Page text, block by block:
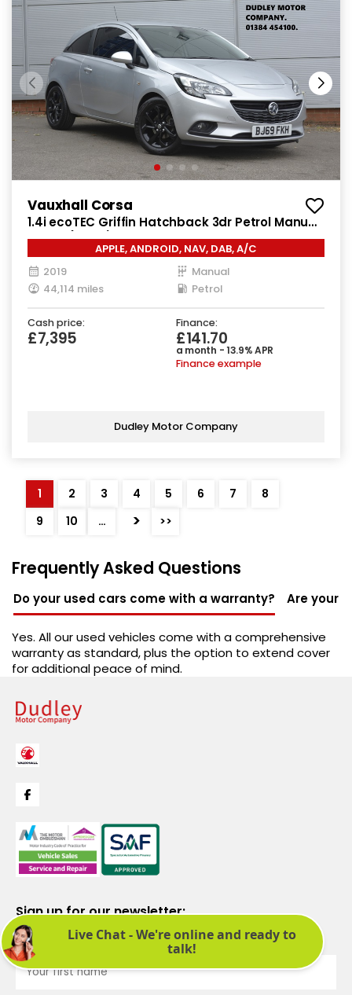
Vauxhall Corsa
1.4i ecoTEC Griffin Hatchback 3dr Petrol Manual
Euro 6 (75 ps)
APPLE, ANDROID, NAV, DAB, A/C
2019
Manual
44,114 miles
Petrol
Cash price:
£7,395
Finance:
£141.70
a month - 13.9% APR
Finance example
Dudley Motor Company
1 2 3 4 5 6 7
8
9
10 … > >>
Frequently Asked Questions
Do your used cars come with a warranty? Are your
Yes. All our used vehicles come with a comprehensive
warranty as standard, plus the option to extend cover
for additional peace of mind.
Sign up for our newsletter:
See latest news and offers. We promise not to bombard you.